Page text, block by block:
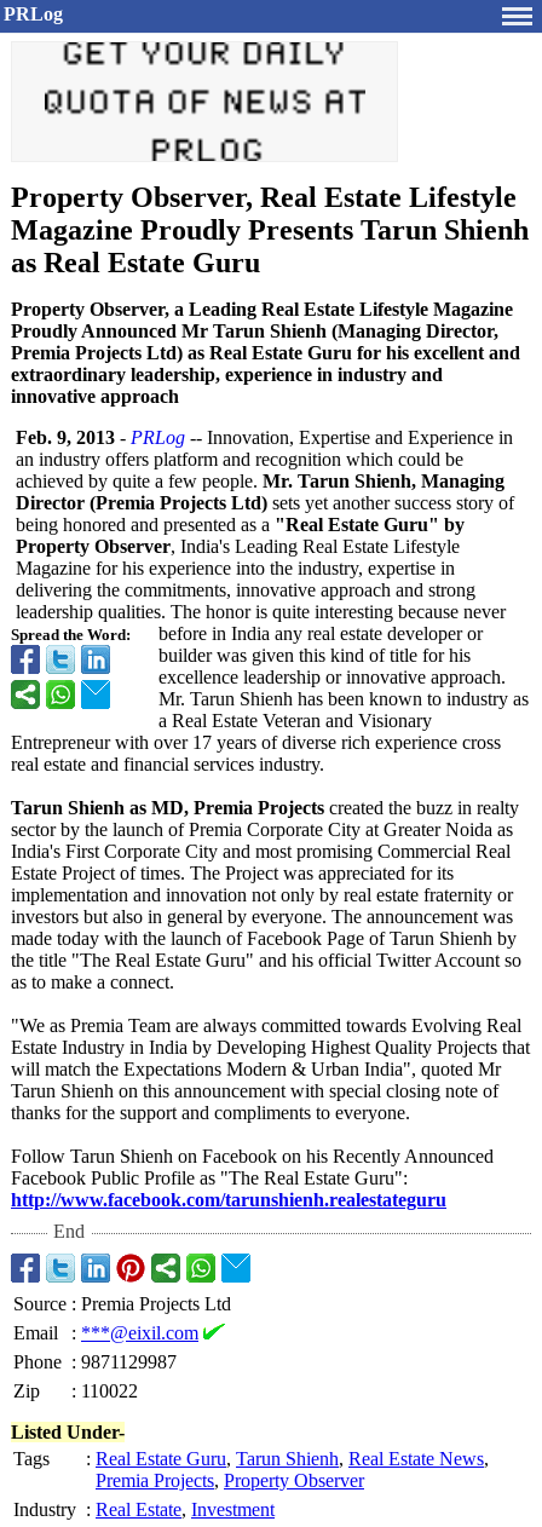
PRLog
Property Observer, Real Estate Lifestyle
Magazine Proudly Presents Tarun Shienh
as Real Estate Guru
Property Observer, a Leading Real Estate Lifestyle Magazine
Proudly Announced Mr Tarun Shienh (Managing Director,
Premia Projects Ltd) as Real Estate Guru for his excellent and
extraordinary leadership, experience in industry and
innovative approach
Spread the Word:
Feb. 9, 2013 - PRLog -- Innovation, Expertise and Experience in
an industry offers platform and recognition which could be
achieved by quite a few people. Mr. Tarun Shienh, Managing
Director (Premia Projects Ltd) sets yet another success story of
being honored and presented as a "Real Estate Guru" by
Property Observer, India's Leading Real Estate Lifestyle
Magazine for his experience into the industry, expertise in
delivering the commitments, innovative approach and strong
leadership qualities. The honor is quite interesting because never
before in India any real estate developer or
builder was given this kind of title for his
excellence leadership or innovative approach.
Mr. Tarun Shienh has been known to industry as
a Real Estate Veteran and Visionary
Entrepreneur with over 17 years of diverse rich experience cross
real estate and financial services industry.
Tarun Shienh as MD, Premia Projects created the buzz in realty
sector by the launch of Premia Corporate City at Greater Noida as
India's First Corporate City and most promising Commercial Real
Estate Project of times. The Project was appreciated for its
implementation and innovation not only by real estate fraternity or
investors but also in general by everyone. The announcement was
made today with the launch of Facebook Page of Tarun Shienh by
the title "The Real Estate Guru" and his official Twitter Account so
as to make a connect.
"We as Premia Team are always committed towards Evolving Real
Estate Industry in India by Developing Highest Quality Projects that
will match the Expectations Modern & Urban India", quoted Mr
Tarun Shienh on this announcement with special closing note of
thanks for the support and compliments to everyone.
Follow Tarun Shienh on Facebook on his Recently Announced
Facebook Public Profile as "The Real Estate Guru":
http://www.facebook.com/tarunshienh.realestateguru
End
Source : Premia Projects Ltd
Email
: ***@eixil.com
Phone : 9871129987
Zip
: 110022
Listed Under-
Tags
: Real Estate Guru, Tarun Shienh, Real Estate News,
Premia Projects, Property Observer
Industry : Real Estate, Investment